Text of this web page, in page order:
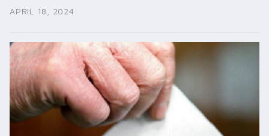
APRIL 18, 2024